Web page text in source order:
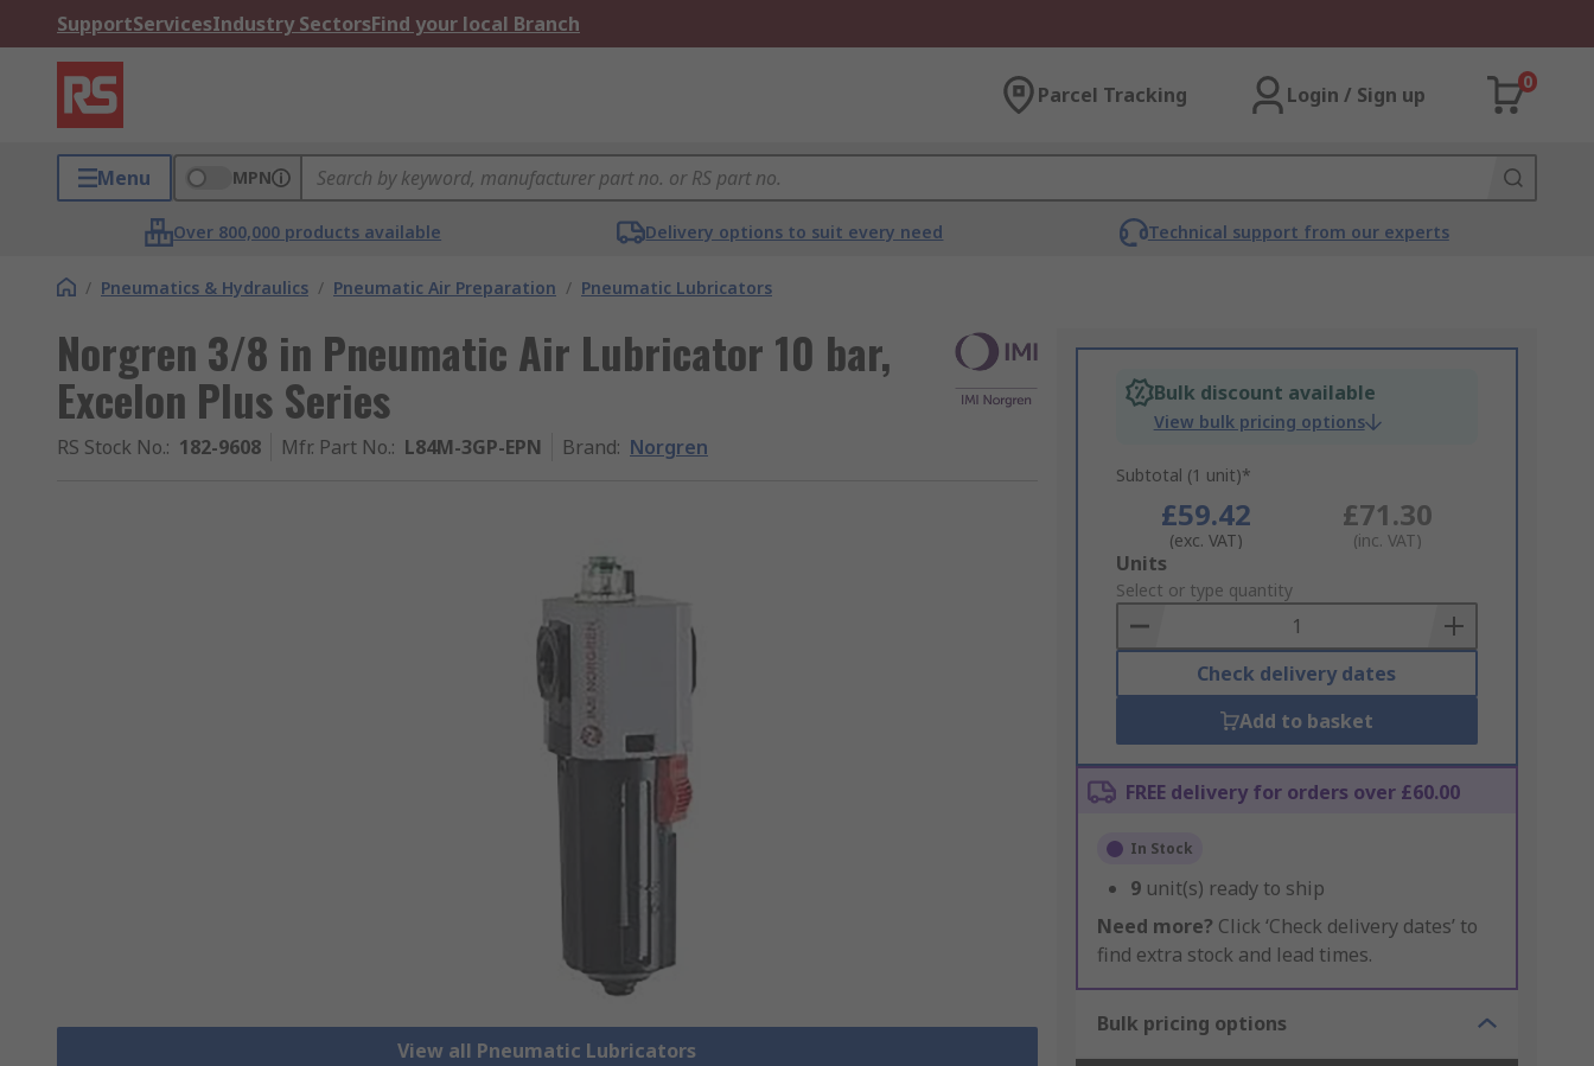
SupportServicesIndustry SectorsFind your local Branch
Parcel Tracking Login / Sign up
0
Menu MPN
Over 800,000 products available Delivery options to suit every need Technical support from our experts
/ Pneumatics & Hydraulics / Pneumatic Air Preparation / Pneumatic Lubricators
Norgren 3/8 in Pneumatic Air Lubricator 10 bar,
Excelon Plus Series
RS Stock No.: 182-9608 Mfr. Part No.: L84M-3GP-EPN Brand: Norgren
View all Pneumatic Lubricators
Bulk discount available
View bulk pricing options
Subtotal (1 unit)*
£59.42
(exc. VAT)
£71.30
(inc. VAT)
Add
to
Basket
Units
Select or type quantity
Check delivery dates
Add to basket
FREE delivery for orders over £60.00
In Stock
9 unit(s) ready to ship
Need more? Click ‘Check delivery dates’ to
find extra stock and lead times.
Bulk pricing options